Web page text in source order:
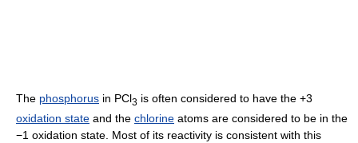
The phosphorus in PCl3 is often considered to have the +3
oxidation state and the chlorine atoms are considered to be in the
−1 oxidation state. Most of its reactivity is consistent with this